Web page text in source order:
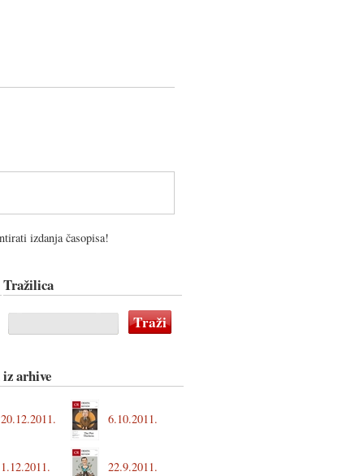
izdanja časopisa!
Tražilica
arhive
20.12.2011. 6.10.2011.
1.12.2011. 22.9.2011.